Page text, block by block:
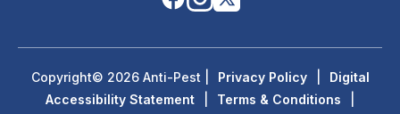
Copyright© 2026 Anti-Pest Privacy Policy
Digital
Accessibility Statement
Terms & Conditions